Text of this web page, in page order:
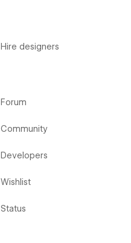
Hire designers
Forum
Community
Developers
Wishlist
Status